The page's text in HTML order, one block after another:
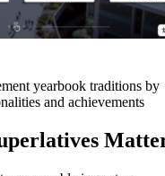
yearbook traditions by
and achievements